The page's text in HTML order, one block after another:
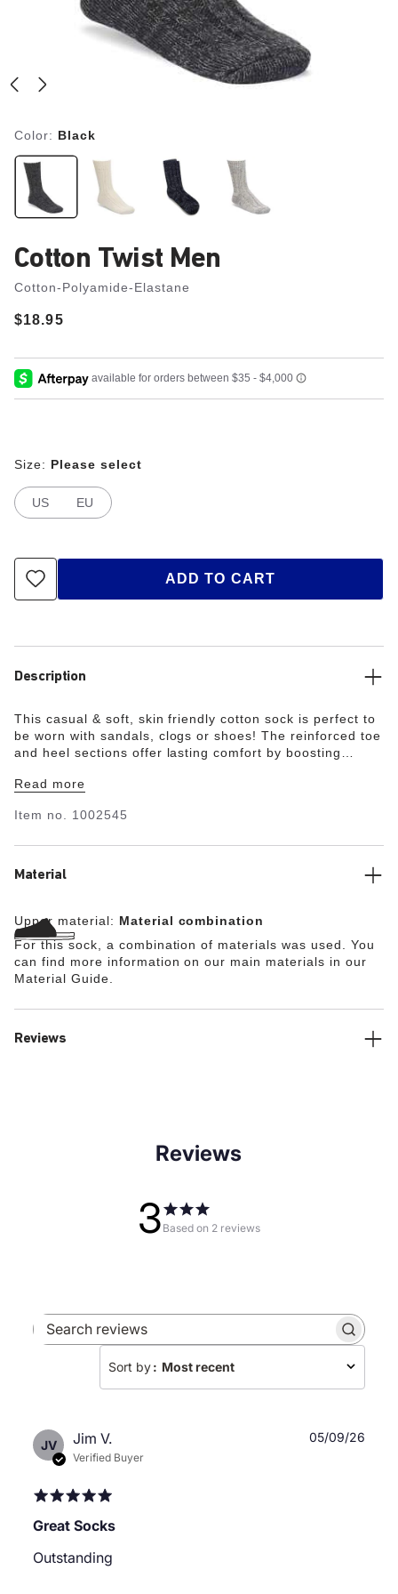
Color: Black
Cotton Twist Men
Cotton-Polyamide-Elastane
Price:
$18.95
Size: Please select
US EU
ADD TO CART
Description
This casual & soft, skin friendly cotton sock is perfect to
be worn with sandals, clogs or shoes! The reinforced toe
and heel sections offer lasting comfort by boosting
Read more
Item no. 1002545
Material
Upper material: Material combination
For this sock, a combination of materials was used. You
can find more information on our main materials in our
Material Guide.
Reviews
Reviews
3 Based on 2 reviews
Sort by: Most recent
JV Jim V.
Verified Buyer
Great Socks
Outstanding
05/09/26